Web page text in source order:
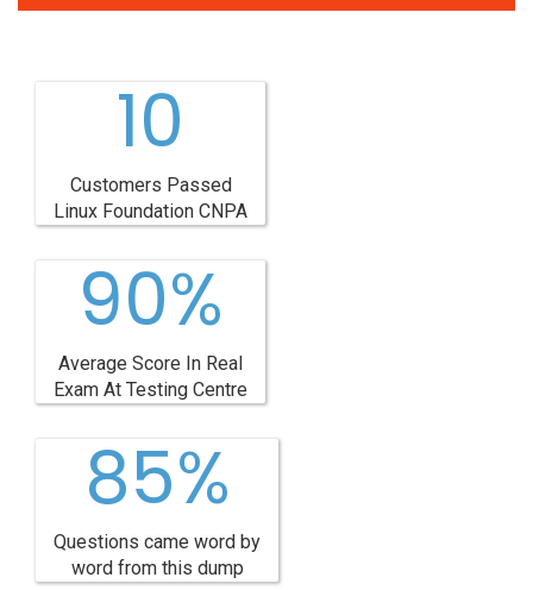
10
Customers Passed
Linux Foundation CNPA
90%
Average Score In Real
Exam At Testing Centre
85%
Questions came word by
word from this dump